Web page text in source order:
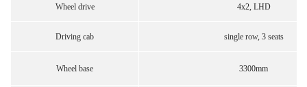
Wheel drive 4x2, LHD
Driving cab single row, 3 seats
Wheel base 3300mm